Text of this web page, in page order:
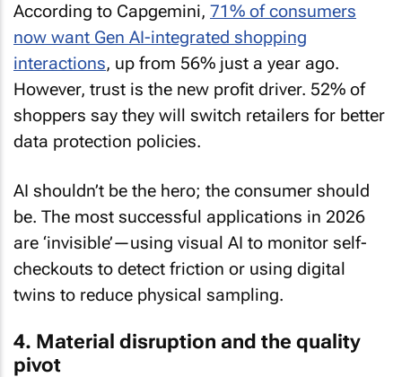
According to Capgemini, 71% of consumers
now want Gen AI-integrated shopping
interactions, up from 56% just a year ago.
However, trust is the new profit driver. 52% of
shoppers say they will switch retailers for better
data protection policies.
AI shouldn’t be the hero; the consumer should
be. The most successful applications in 2026
are ‘invisible’—using visual AI to monitor self-
checkouts to detect friction or using digital
twins to reduce physical sampling.
4. Material disruption and the quality
pivot